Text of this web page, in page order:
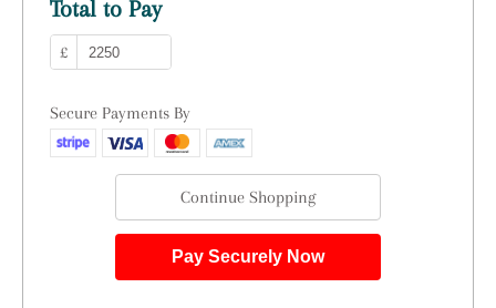
Total to Pay
£
Secure Payments By
Continue Shopping
Pay Securely Now